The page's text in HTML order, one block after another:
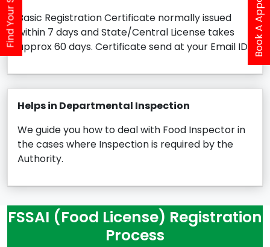
Basic Registration Certificate normally issued
within 7 days and State/Central License takes
approx 60 days. Certificate send at your Email ID.
Helps in Departmental Inspection
We guide you how to deal with Food Inspector in
the cases where Inspection is required by the
Authority.
FSSAI (Food License) Registration
Process